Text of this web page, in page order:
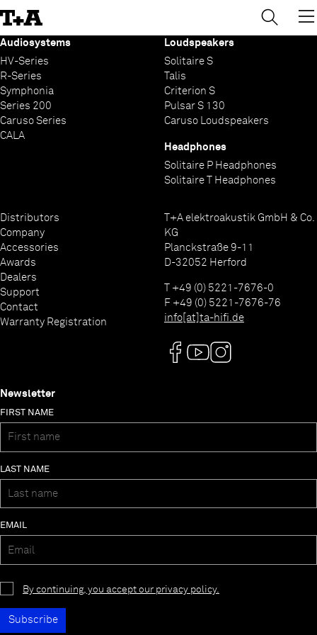
to
Content
Audiosystems
HV-Series
R-Series
Symphonia
Series 200
Caruso Series
CALA
Loudspeakers
Solitaire S
Talis
Criterion S
Pulsar S 130
Caruso Loudspeakers
Headphones
Solitaire P Headphones
Solitaire T Headphones
Distributors
Company
Accessories
Awards
Dealers
Support
Contact
Warranty Registration
T+A elektroakustik GmbH & Co.
KG
Planckstraße 9-11
D-32052 Herford
T +49 (0) 5221-7676-0
F +49 (0) 5221-7676-76
info[at]ta-hifi.de
Newsletter
FIRST NAME
LAST NAME
EMAIL
By continuing, you accept our privacy policy.
→ ×